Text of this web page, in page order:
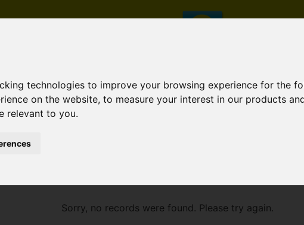
technologies to improve your browsing experience for the
on the website,to measure your interest in our products
relevant to you.
Sorry, no records were found. Please try again.